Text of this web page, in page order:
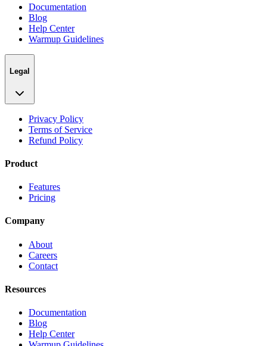
Documentation
Blog
Help Center
Warmup Guidelines
Legal
Privacy Policy
Terms of Service
Refund Policy
Product
Features
Pricing
Company
About
Careers
Contact
Resources
Documentation
Blog
Help Center